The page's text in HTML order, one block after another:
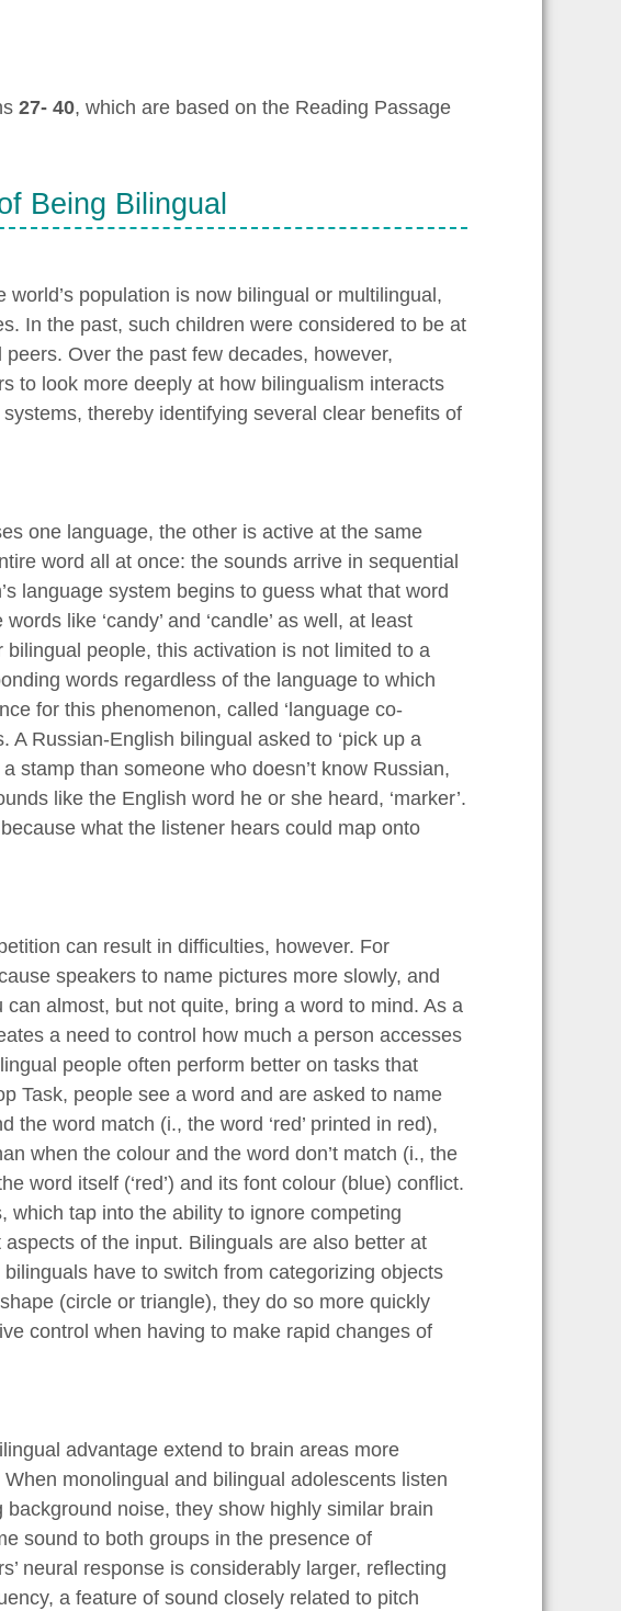
27- 40, which are based on the Reading Passage
Being Bilingual
population is now bilingual or multilingual,
In the past, such children were considered to be at
Over the past few decades, however,
to look more deeply at how bilingualism interacts
thereby identifying several clear benefits of
one language, the other is active at the same
word all at once: the sounds arrive in sequential
language system begins to guess what that word
like ‘candy’ and ‘candle’ as well, at least
people, this activation is not limited to a
words regardless of the language to which
for this phenomenon, called ‘language co-
A Russian-English bilingual asked to ‘pick up a
stamp than someone who doesn’t know Russian,
like the English word he or she heard, ‘marker’.
what the listener hears could map onto
can result in difficulties, however. For
speakers to name pictures more slowly, and
can almost, but not quite, bring a word to mind. As a
a need to control how much a person accesses
people often perform better on tasks that
Task, people see a word and are asked to name
the word match (i., the word ‘red’ printed in red),
when the colour and the word don’t match (i., the
word itself (‘red’) and its font colour (blue) conflict.
which tap into the ability to ignore competing
of the input. Bilinguals are also better at
have to switch from categorizing objects
(circle or triangle), they do so more quickly
control when having to make rapid changes of
advantage extend to brain areas more
monolingual and bilingual adolescents listen
noise, they show highly similar brain
sound to both groups in the presence of
neural response is considerably larger, reflecting
a feature of sound closely related to pitch